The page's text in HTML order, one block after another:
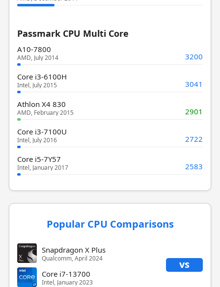
Passmark CPU Multi Core
A10-7800
AMD, July 2014 3200
Core i3-6100H
Intel, July 2015 3041
Athlon X4 830
AMD, February 2015 2901
Core i3-7100U
Intel, July 2016 2722
Core i5-7Y57
Intel, January 2017 2583
Popular CPU Comparisons
Snapdragon X Plus
Qualcomm, April 2024 vs
Core i7-13700
Intel, January 2023